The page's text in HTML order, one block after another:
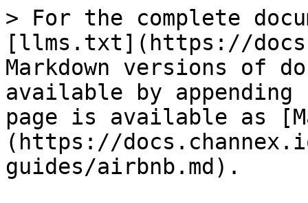
> For the complete
[llms.txt](https://
Markdown versions of
available by
page is available as
(https://
guides/airbnb.md).